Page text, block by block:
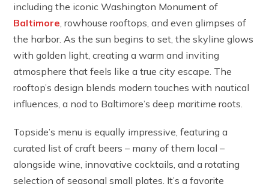
including the iconic Washington Monument of
Baltimore, rowhouse rooftops, and even glimpses of
the harbor. As the sun begins to set, the skyline glows
with golden light, creating a warm and inviting
atmosphere that feels like a true city escape. The
rooftop’s design blends modern touches with nautical
influences, a nod to Baltimore’s deep maritime roots.
Topside’s menu is equally impressive, featuring a
curated list of craft beers – many of them local –
alongside wine, innovative cocktails, and a rotating
selection of seasonal small plates. It’s a favorite